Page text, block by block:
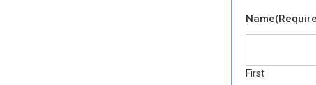
Name
First